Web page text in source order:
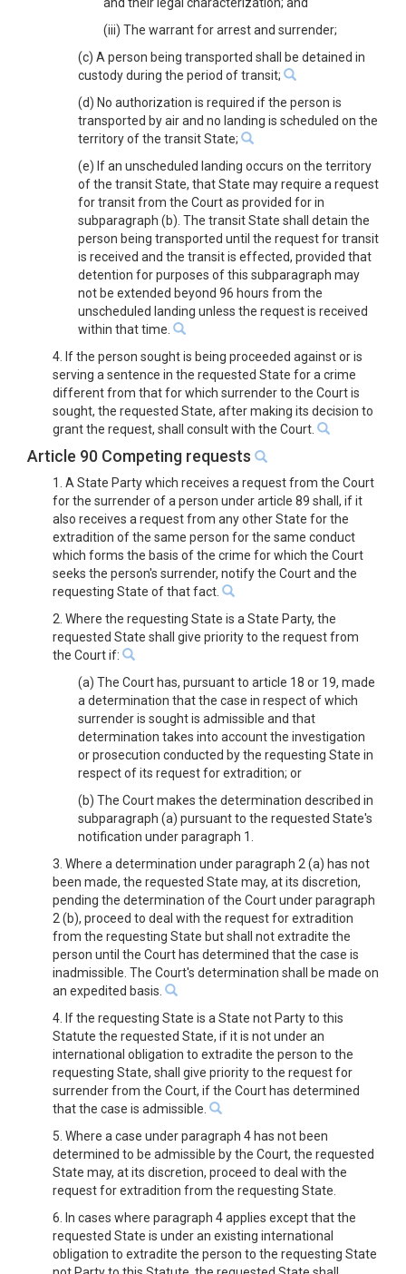
(iii) The warrant for arrest and surrender;
(c) A person being transported shall be detained in
custody during the period of transit;
(d) No authorization is required if the person is
transported by air and no landing is scheduled on the
territory of the transit State;
(e) If an unscheduled landing occurs on the territory
of the transit State, that State may require a request
for transit from the Court as provided for in
subparagraph (b). The transit State shall detain the
person being transported until the request for transit
is received and the transit is effected, provided that
detention for purposes of this subparagraph may
not be extended beyond 96 hours from the
unscheduled landing unless the request is received
within that time.
4. If the person sought is being proceeded against or is
serving a sentence in the requested State for a crime
different from that for which surrender to the Court is
sought, the requested State, after making its decision to
grant the request, shall consult with the Court.
Article 90 Competing requests
1. A State Party which receives a request from the Court
for the surrender of a person under article 89 shall, if it
also receives a request from any other State for the
extradition of the same person for the same conduct
which forms the basis of the crime for which the Court
seeks the person's surrender, notify the Court and the
requesting State of that fact.
2. Where the requesting State is a State Party, the
requested State shall give priority to the request from
the Court if:
(a) The Court has, pursuant to article 18 or 19, made
a determination that the case in respect of which
surrender is sought is admissible and that
determination takes into account the investigation
or prosecution conducted by the requesting State in
respect of its request for extradition; or
(b) The Court makes the determination described in
subparagraph (a) pursuant to the requested State's
notification under paragraph 1.
3. Where a determination under paragraph 2 (a) has not
been made, the requested State may, at its discretion,
pending the determination of the Court under paragraph
2 (b), proceed to deal with the request for extradition
from the requesting State but shall not extradite the
person until the Court has determined that the case is
inadmissible. The Court's determination shall be made on
an expedited basis.
4. If the requesting State is a State not Party to this
Statute the requested State, if it is not under an
international obligation to extradite the person to the
requesting State, shall give priority to the request for
surrender from the Court, if the Court has determined
that the case is admissible.
5. Where a case under paragraph 4 has not been
determined to be admissible by the Court, the requested
State may, at its discretion, proceed to deal with the
request for extradition from the requesting State.
6. In cases where paragraph 4 applies except that the
requested State is under an existing international
obligation to extradite the person to the requesting State